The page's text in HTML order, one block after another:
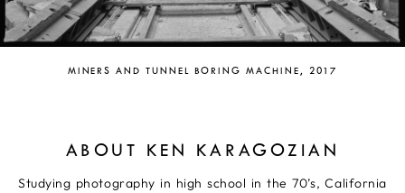
MINERS AND TUNNEL BORING MACHINE, 2017
ABOUT KEN KARAGOZIAN
Studying photography in high school in the 70’s, California